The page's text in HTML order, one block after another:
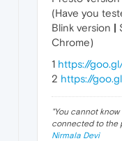
(Have you
Blink version |
Chrome)
1 https://
2 https://
"You cannot
connected to the
Nirmala Devi